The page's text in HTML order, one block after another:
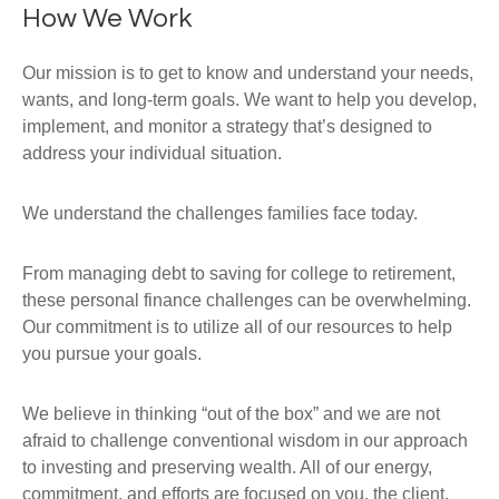
How We Work
Our mission is to get to know and understand your needs,
wants, and long-term goals. We want to help you develop,
implement, and monitor a strategy that’s designed to
address your individual situation.
We understand the challenges families face today.
From managing debt to saving for college to retirement,
these personal finance challenges can be overwhelming.
Our commitment is to utilize all of our resources to help
you pursue your goals.
We believe in thinking “out of the box” and we are not
afraid to challenge conventional wisdom in our approach
to investing and preserving wealth. All of our energy,
commitment, and efforts are focused on you, the client,